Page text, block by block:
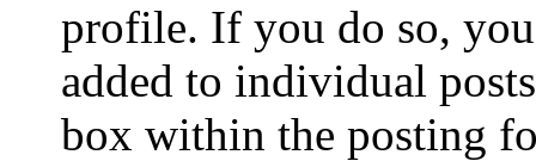
profile. If you do so,
added to individual
box within the posting